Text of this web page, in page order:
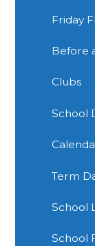
Friday
Before
Clubs
School
Term
School
School